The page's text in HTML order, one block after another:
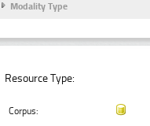
Modality Type
Resource Type:
Corpus: